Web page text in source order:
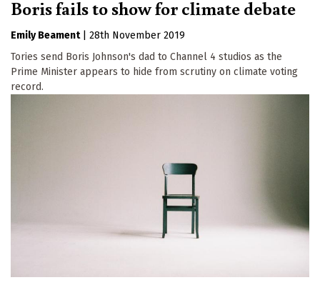
Boris fails to show for climate debate
Emily Beament
28th November 2019
Tories send Boris Johnson's dad to Channel 4 studios as the
Prime Minister appears to hide from scrutiny on climate voting
record.